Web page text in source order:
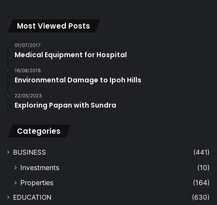
Most Viewed Posts
01/07/2017
Medical Equipment for Hospital
16/08/2018
Environmental Damage to Ipoh Hills
22/05/2023
Exploring Papan with Sundra
Categories
BUSINESS (441)
Investments
(10)
Properties
(164)
EDUCATION (630)